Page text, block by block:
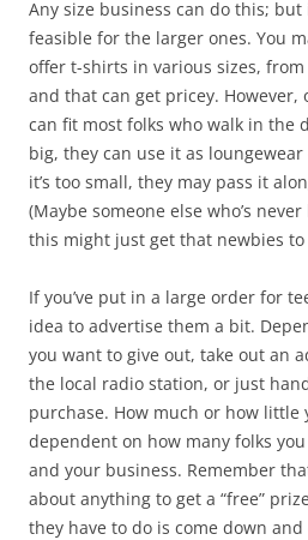
Any size business can do this;
feasible for the larger ones. You
offer t-shirts in various sizes, from
and that can get pricey. However,
can fit most folks who walk in the
big, they can use it as
it’s too small, they may pass it
(Maybe someone else who’s
this might just get that newbies
If you’ve put in a large order for
idea to advertise them a bit.
you want to give out, take out an
the local radio station, or just
purchase. How much or how little
dependent on how many folks
and your business. Remember
about anything to get a “free”
they have to do is come down